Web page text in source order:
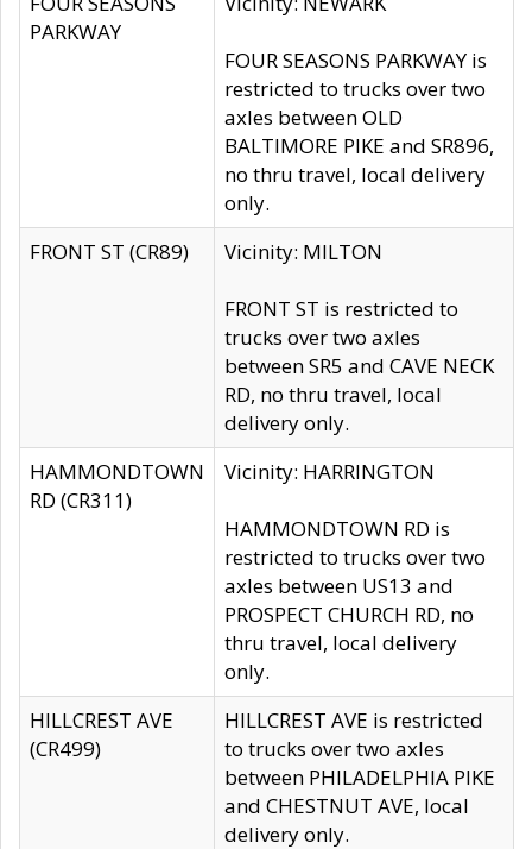
PARKWAY
FOUR SEASONS PARKWAY is
restricted to trucks over two
axles between OLD
BALTIMORE PIKE and SR896,
no thru travel, local delivery
only.
FRONT ST (CR89)
Vicinity: MILTON
FRONT ST is restricted to
trucks over two axles
between SR5 and CAVE NECK
RD, no thru travel, local
delivery only.
HAMMONDTOWN
RD (CR311)
Vicinity: HARRINGTON
HAMMONDTOWN RD is
restricted to trucks over two
axles between US13 and
PROSPECT CHURCH RD, no
thru travel, local delivery
only.
HILLCREST AVE
(CR499)
HILLCREST AVE is restricted
to trucks over two axles
between PHILADELPHIA PIKE
and CHESTNUT AVE, local
delivery only.